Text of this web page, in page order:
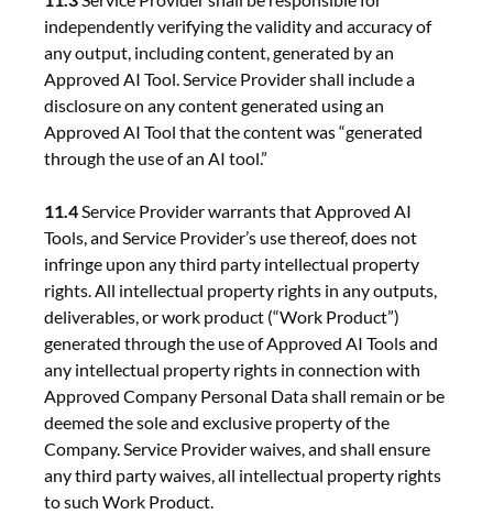
independently verifying the validity and accuracy of
any output, including content, generated by an
Approved AI Tool. Service Provider shall include a
disclosure on any content generated using an
Approved AI Tool that the content was “generated
through the use of an AI tool.”
11.4Service Provider warrants that Approved AI
Tools, and Service Provider’s use thereof, does not
infringe upon any third party intellectual property
rights. All intellectual property rights in any outputs,
deliverables, or work product (“Work Product”)
generated through the use of Approved AI Tools and
any intellectual property rights in connection with
Approved Company Personal Data shall remain or be
deemed the sole and exclusive property of the
Company. Service Provider waives, and shall ensure
any third party waives, all intellectual property rights
to such Work Product.